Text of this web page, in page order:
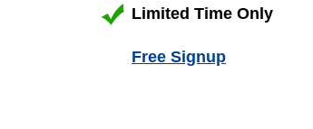
Limited Time Only
Free Signup